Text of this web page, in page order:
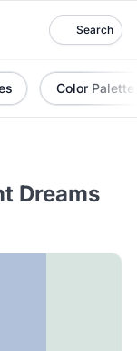
Search
Color Palette
Dreams